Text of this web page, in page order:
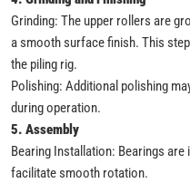
Grinding: The upper rollers are
a smooth surface finish. This
the piling rig.
Polishing: Additional polishing
during operation.
5. Assembly
Bearing Installation: Bearings
facilitate smooth rotation.